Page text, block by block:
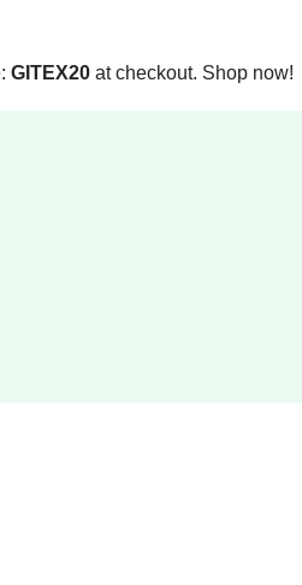
GITEX20 at checkout. Shop now!